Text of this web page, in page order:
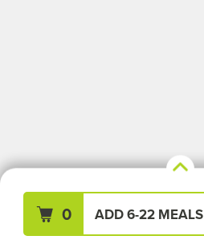
Your Meals (0)
0 ADD 6-22 MEALS